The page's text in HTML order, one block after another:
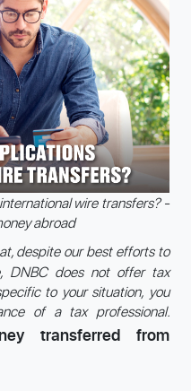
wire transfers? -
abroad
despite our best efforts to
DNBC does not offer tax
to your situation, you
of a tax professional.
transferred from